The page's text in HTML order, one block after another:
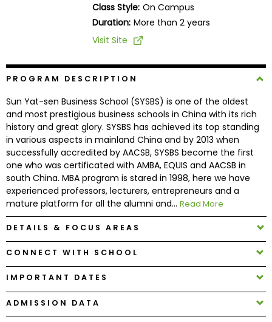
&
Careers
Explore
Programs
Connect
with
Schools
How
to
Apply
Class Style: On Campus
Duration: More than 2 years
Visit Site
PROGRAM DESCRIPTION
Sun Yat-sen Business School (SYSBS) is one of the oldest
and most prestigious business schools in China with its rich
history and great glory. SYSBS has achieved its top standing
in various aspects in mainland China and by 2013 when
successfully accredited by AACSB, SYSBS become the first
one who was certificated with AMBA, EQUIS and AACSB in
south China. MBA program is stared in 1998, here we have
experienced professors, lecturers, entrepreneurs and a
mature platform for all the alumni and... Read More
DETAILS & FOCUS AREAS
CONNECT WITH SCHOOL
IMPORTANT DATES
ADMISSION DATA